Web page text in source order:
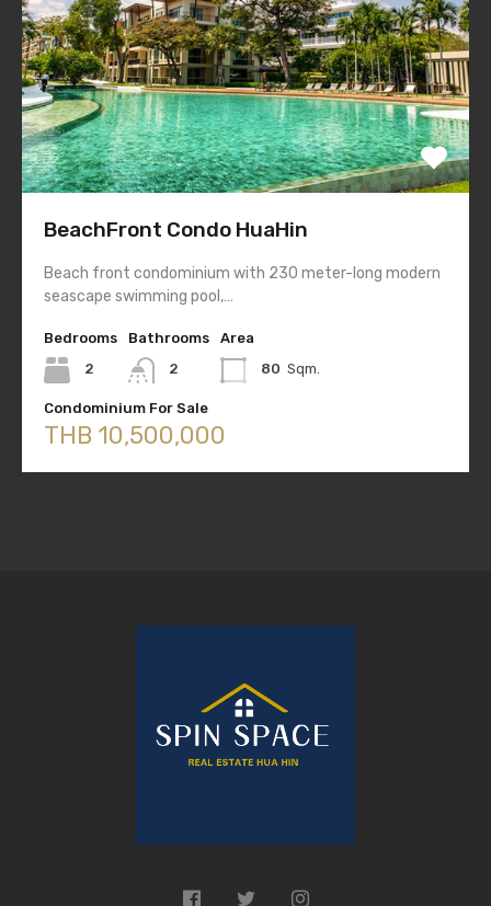
BeachFront Condo HuaHin
Beach front condominium with 230 meter-long modern
seascape swimming pool,…
Bedrooms
2
Bathrooms
2
Area
80 Sqm.
Condominium For Sale
THB 10,500,000